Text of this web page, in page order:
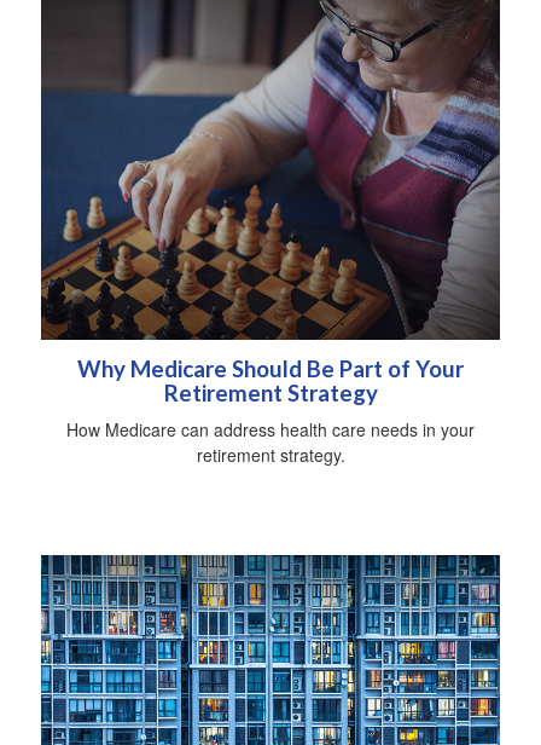
Why Medicare Should Be Part of Your
Retirement Strategy
How Medicare can address health care needs in your
retirement strategy.